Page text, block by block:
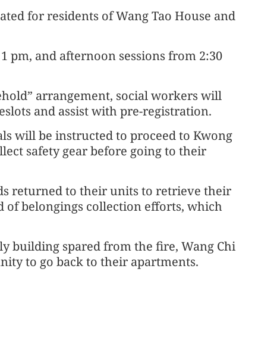
for residents of Wang Tao House and
pm, and afternoon sessions from 2:30
arrangement, social workers will
and assist with pre-registration.
will be instructed to proceed to Kwong
safety gear before going to their
returned to their units to retrieve their
of belongings collection efforts, which
building spared from the fire, Wang Chi
to go back to their apartments.